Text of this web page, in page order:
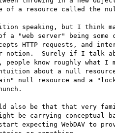
of a resource called the
speaking, but I think
a "web server" being some
HTTP requests, and
know roughly what I
about a null
null resource and a
also be that that very
be carrying conceptual
expecting WebDAV to